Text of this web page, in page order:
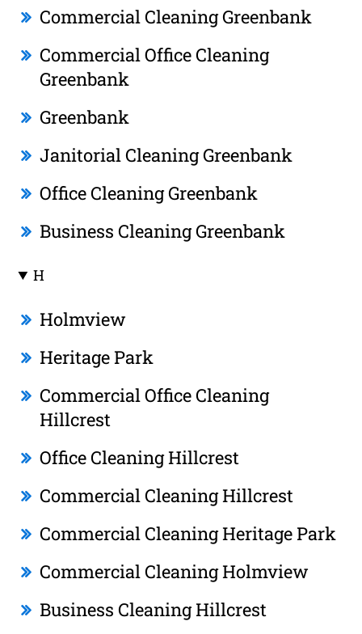
Commercial Cleaning Greenbank
Commercial Office Cleaning
Greenbank
Greenbank
Janitorial Cleaning Greenbank
Office Cleaning Greenbank
Business Cleaning Greenbank
H
Holmview
Heritage Park
Commercial Office Cleaning
Hillcrest
Office Cleaning Hillcrest
Commercial Cleaning Hillcrest
Commercial Cleaning Heritage Park
Commercial Cleaning Holmview
Business Cleaning Hillcrest